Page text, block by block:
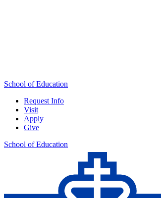
School of Education
Request Info
Visit
Apply
Give
School of Education